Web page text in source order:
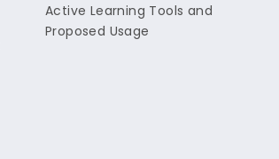
Active Learning Tools and
Proposed Usage